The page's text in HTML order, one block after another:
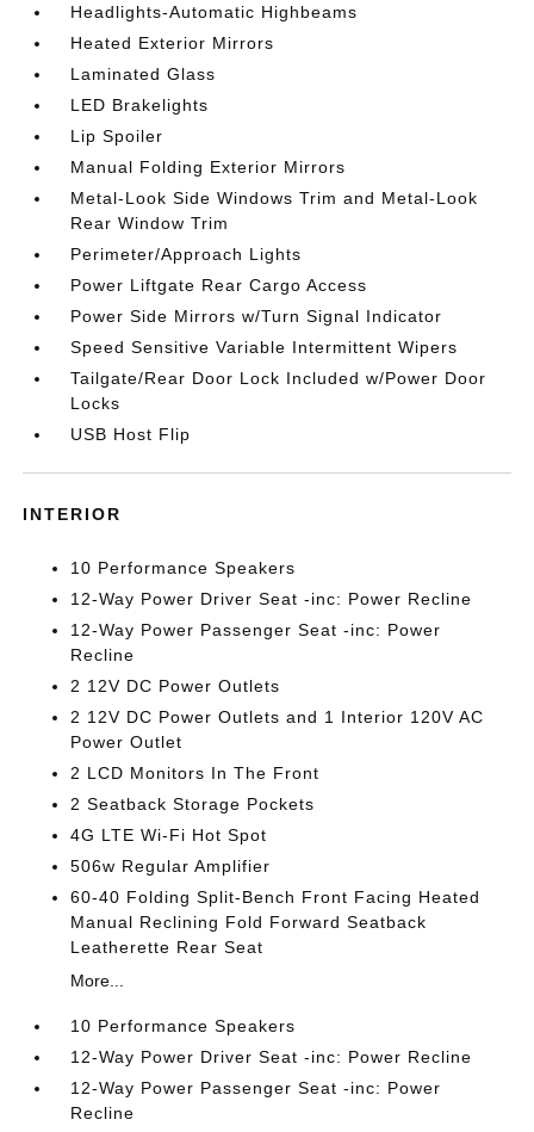
Headlights-Automatic Highbeams
Heated Exterior Mirrors
Laminated Glass
LED Brakelights
Lip Spoiler
Manual Folding Exterior Mirrors
Metal-Look Side Windows Trim and Metal-Look
Rear Window Trim
Perimeter/Approach Lights
Power Liftgate Rear Cargo Access
Power Side Mirrors w/Turn Signal Indicator
Speed Sensitive Variable Intermittent Wipers
Tailgate/Rear Door Lock Included w/Power Door
Locks
USB Host Flip
INTERIOR
10 Performance Speakers
12-Way Power Driver Seat -inc: Power Recline
12-Way Power Passenger Seat -inc: Power
Recline
2 12V DC Power Outlets
2 12V DC Power Outlets and 1 Interior 120V AC
Power Outlet
2 LCD Monitors In The Front
2 Seatback Storage Pockets
4G LTE Wi-Fi Hot Spot
506w Regular Amplifier
60-40 Folding Split-Bench Front Facing Heated
Manual Reclining Fold Forward Seatback
Leatherette Rear Seat
More...
10 Performance Speakers
12-Way Power Driver Seat -inc: Power Recline
12-Way Power Passenger Seat -inc: Power
Recline